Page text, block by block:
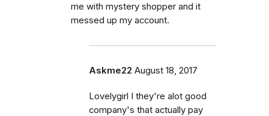
me with mystery shopper and it
messed up my account.
Askme22 August 18, 2017
Lovelygirl I they're alot good
company's that actually pay